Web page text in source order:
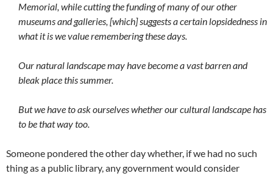
Memorial, while cutting the funding of many of our other
museums and galleries, [which] suggests a certain lopsidedness in
what it is we value remembering these days.
Our natural landscape may have become a vast barren and
bleak place this summer.
But we have to ask ourselves whether our cultural landscape has
to be that way too.
Someone pondered the other day whether, if we had no such
thing as a public library, any government would consider